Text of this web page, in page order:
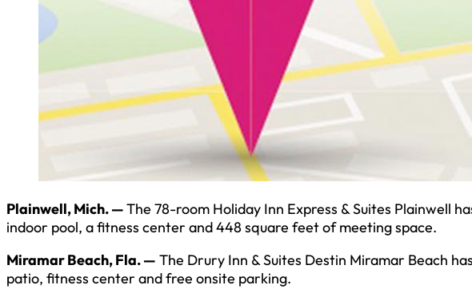
Plainwell, Mich. —The 78-room Holiday Inn Express & Suites Plainwell
indoor pool, a fitness center and 448 square feet of meeting space.
Miramar Beach, Fla. — The Drury Inn & Suites Destin Miramar Beach
patio, fitness center and free onsite parking.